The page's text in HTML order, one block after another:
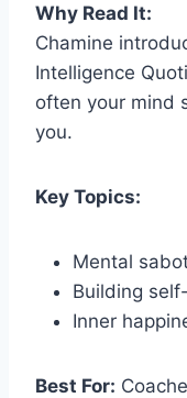
Why Read It:
Chamine
Intelligence
often your mind
you.
Key Topics:
Mental
Building
Inner
Best For: